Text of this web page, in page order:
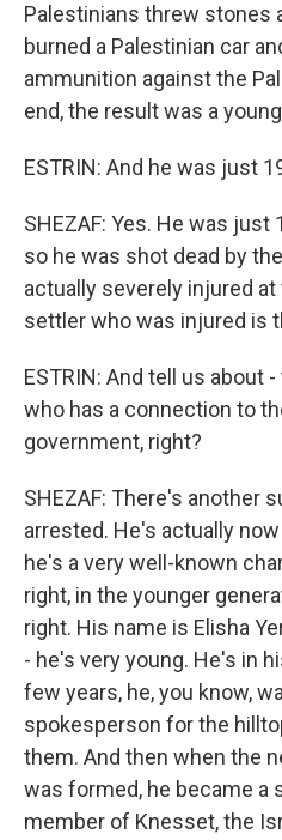
Palestinians threw stones
burned a Palestinian car
ammunition against the
end, the result was a
ESTRIN: And he was just
SHEZAF: Yes. He was just
so he was shot dead by
actually severely injured
settler who was injured is
ESTRIN: And tell us about
who has a connection to
government, right?
SHEZAF: There's another
arrested. He's actually
he's a very well-known
right, in the younger
right. His name is Elisha
- he's very young. He's in
few years, he, you know,
spokesperson for the
them. And then when the
was formed, he became a
member of Knesset, the